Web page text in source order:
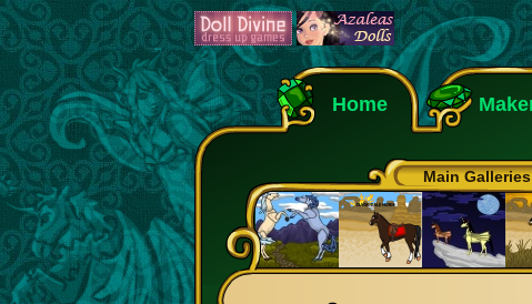
Home
Main Galleries